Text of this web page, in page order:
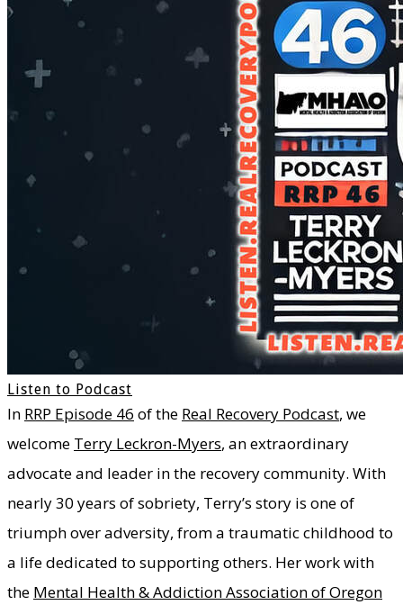
Listen to Podcast
In RRP Episode 46 of the Real Recovery Podcast, we
welcome Terry Leckron-Myers, an extraordinary
advocate and leader in the recovery community. With
nearly 30 years of sobriety, Terry’s story is one of
triumph over adversity, from a traumatic childhood to
a life dedicated to supporting others. Her work with
the Mental Health & Addiction Association of Oregon